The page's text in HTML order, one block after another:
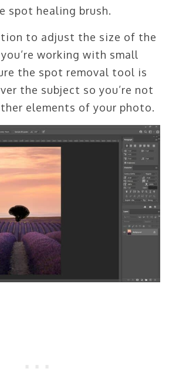
spot healing brush.
to adjust the size of the
working with small
the spot removal tool is
the subject so you’re not
elements of your photo.